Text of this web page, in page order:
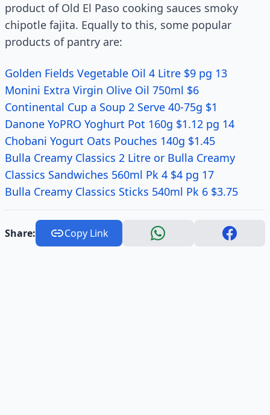
product of Old El Paso cooking sauces smoky
chipotle fajita. Equally to this, some popular
products of pantry are:
Golden Fields Vegetable Oil 4 Litre $9 pg 13
Monini Extra Virgin Olive Oil 750ml $6
Continental Cup a Soup 2 Serve 40-75g $1
Danone YoPRO Yoghurt Pot 160g $1.12 pg 14
Chobani Yogurt Oats Pouches 140g $1.45
Bulla Creamy Classics 2 Litre or Bulla Creamy
Classics Sandwiches 560ml Pk 4 $4 pg 17
Bulla Creamy Classics Sticks 540ml Pk 6 $3.75
Share: Copy Link